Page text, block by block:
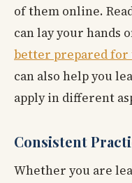
of them online.
can lay your hands
better prepared for
can also help you
apply in different
Consistent
Whether you are